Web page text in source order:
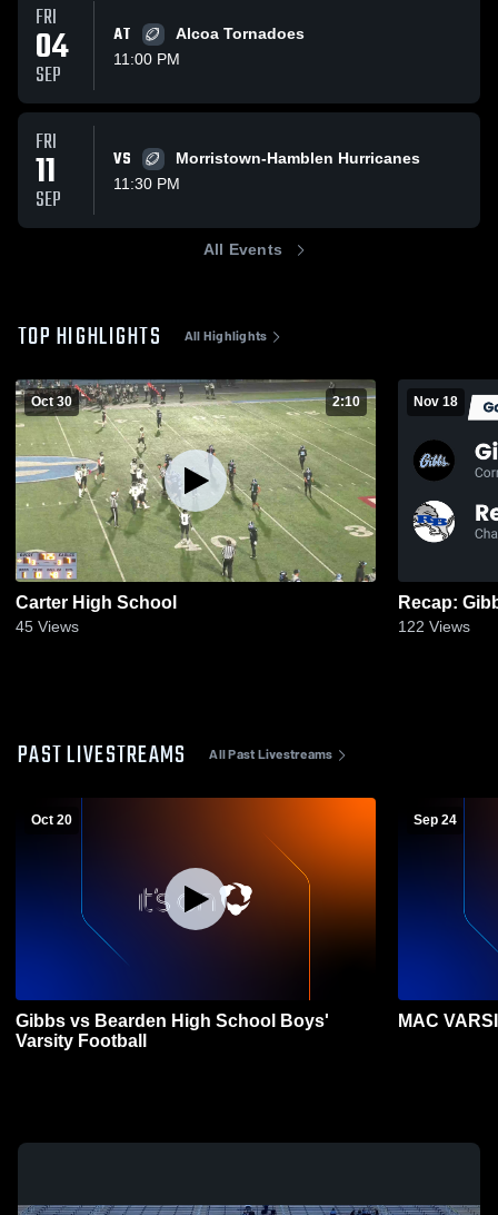
FRI
04
SEP
AT
Alcoa Tornadoes
11:00 PM
FRI
11
SEP
VS
Morristown-Hamblen Hurricanes
11:30 PM
All Events
TOP HIGHLIGHTS All Highlights
Oct 30 2:10
Carter High School
45 Views
Nov 18
122 Views
PAST LIVESTREAMS All Past Livestreams
Oct 20
Gibbs vs Bearden High School Boys'
Varsity Football
Sep 24
MAC